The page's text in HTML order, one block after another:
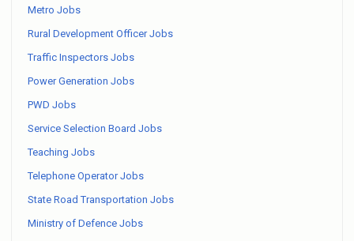
Metro Jobs
Rural Development Officer Jobs
Traffic Inspectors Jobs
Power Generation Jobs
PWD Jobs
Service Selection Board Jobs
Teaching Jobs
Telephone Operator Jobs
State Road Transportation Jobs
Ministry of Defence Jobs